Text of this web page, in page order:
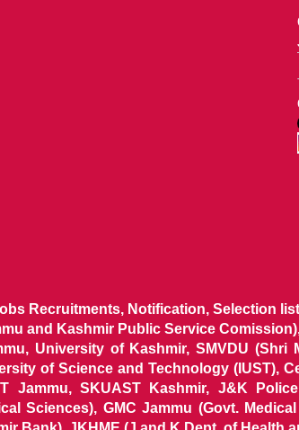
Recruitments, Notification, Selection
and Kashmir Public Service
University of Kashmir, SMVDU (Shri
of Science and Technology (IUST),
Jammu, SKUAST Kashmir, J&K
Sciences), GMC Jammu (Govt.